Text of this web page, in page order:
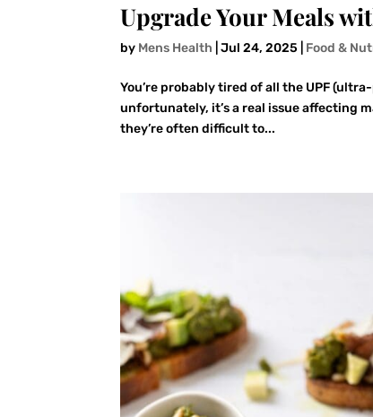
Upgrade Your Meals
by Mens Health |Jul 24, 2025 Food &
You’re probably tired of all the UPF
unfortunately, it’s a real issue affecting
they’re often difficult to...